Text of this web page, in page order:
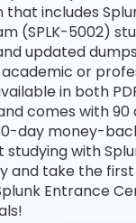
that includes
(SPLK-5002)
updated
or
in both
comes with 90
day money-
studying with
and take the
Entrance